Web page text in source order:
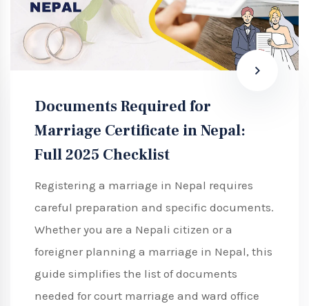
Documents Required for
Marriage Certificate in Nepal:
Full 2025 Checklist
Registering a marriage in Nepal requires
careful preparation and specific documents.
Whether you are a Nepali citizen or a
foreigner planning a marriage in Nepal, this
guide simplifies the list of documents
needed for court marriage and ward office